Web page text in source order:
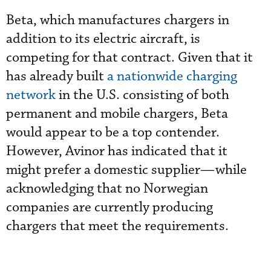
Beta, which manufactures chargers in
addition to its electric aircraft, is
competing for that contract. Given that it
has already built a nationwide charging
networkin the U.S. consisting of both
permanent and mobile chargers, Beta
would appear to be a top contender.
However, Avinor has indicated that it
might prefer a domestic supplier—while
acknowledging that no Norwegian
companies are currently producing
chargers that meet the requirements.